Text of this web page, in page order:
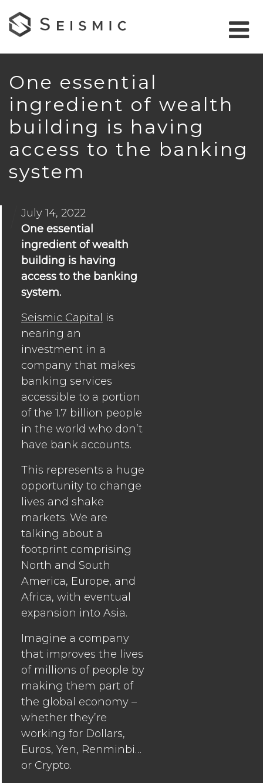
One essential
ingredient of wealth
building is having
access to the banking
system
July 14, 2022
One essential
ingredient of wealth
building is having
access to the banking
system.
Seismic Capital
is
nearing an
investment in a
company that makes
banking services
accessible to a portion
of the 1.7 billion people
in the world who don’t
have bank accounts.
This represents a huge
opportunity to change
lives and shake
markets. We are
talking about a
footprint comprising
North and South
America, Europe, and
Africa, with eventual
expansion into Asia.
Imagine a company
that improves the lives
of millions of people by
making them part of
the global economy –
whether they’re
working for Dollars,
Euros, Yen, Renminbi…
or Crypto.